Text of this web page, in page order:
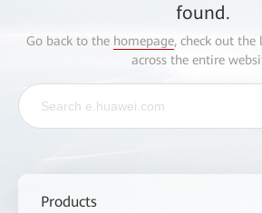
found.
Go back to the homepage, check out the
across the entire
Products